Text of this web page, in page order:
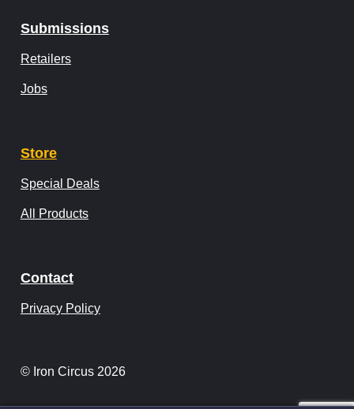
Submissions
Retailers
Jobs
Store
Special Deals
All Products
Contact
Privacy Policy
© Iron Circus 2026